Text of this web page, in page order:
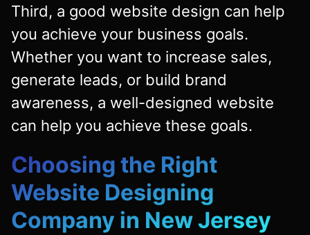
Third, a good website design can help
you achieve your business goals.
Whether you want to increase sales,
generate leads, or build brand
awareness, a well-designed website
can help you achieve these goals.
Choosing the Right
Website Designing
Company in New Jersey